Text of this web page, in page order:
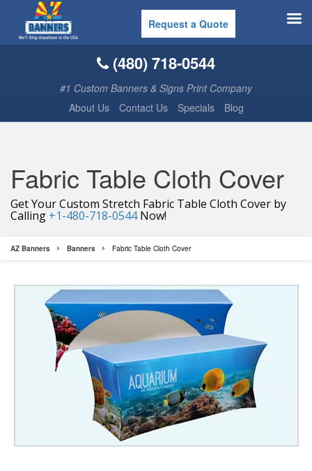
(480) 718-0544
#1 Custom Banners & Signs Print Company
About Us
Contact Us Specials Blog
Fabric Table Cloth Cover
Get Your Custom Stretch Fabric Table Cloth Cover by
Calling +1-480-718-0544Now!
AZ Banners Banners Fabric Table Cloth Cover
Request a Quote